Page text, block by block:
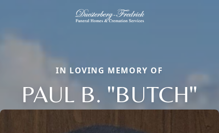
IN LOVING MEMORY OF
PAUL B. "BUTCH"